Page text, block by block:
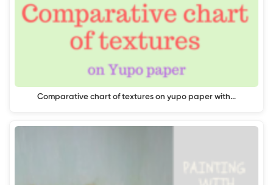
Comparative chart of textures on yupo paper with…